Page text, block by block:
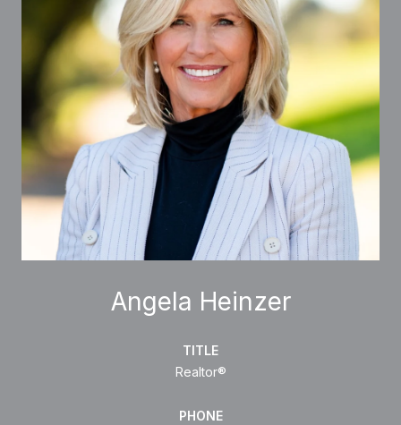
Angela Heinzer
TITLE
Realtor®
PHONE